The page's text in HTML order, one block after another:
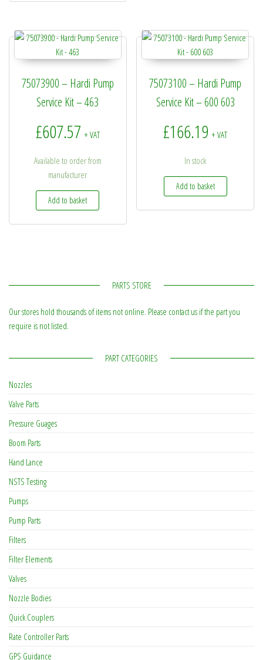
75073900 – Hardi Pump
Service Kit – 463
£607.57 + VAT
Available to order from
manufacturer
Add to basket
75073100 – Hardi Pump
Service Kit – 600 603
£166.19 + VAT
In stock
Add to basket
PARTS STORE
Our stores hold thousands of items not online. Please contact us if the part you
require is not listed.
PART CATEGORIES
Nozzles
Valve Parts
Pressure Guages
Boom Parts
Hand Lance
NSTS Testing
Pumps
Pump Parts
Filters
Filter Elements
Valves
Nozzle Bodies
Quick Couplers
Rate Controller Parts
GPS Guidance